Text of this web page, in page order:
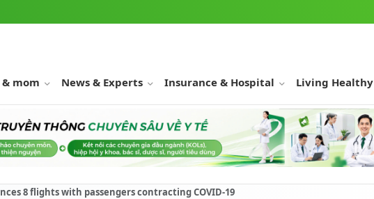
mom News & Experts Insurance & Hospital Living Healthy
8 flights with passengers contracting COVID-19